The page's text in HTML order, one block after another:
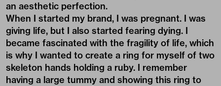
an aesthetic perfection.
When I started my brand, I was pregnant. I was
giving life, but I also started fearing dying. I
became fascinated with the fragility of life, which
is why I wanted to create a ring for myself of two
skeleton hands holding a ruby. I remember
having a large tummy and showing this ring to